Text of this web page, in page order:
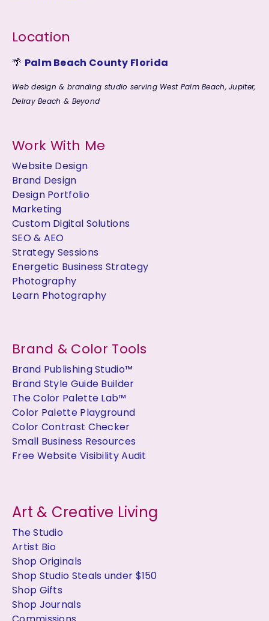
Location
🌴 Palm Beach County Florida
Web design & branding studio serving West Palm Beach, Jupiter,
Delray Beach & Beyond
Work With Me
Website Design
Brand Design
Design Portfolio
Marketing
Custom Digital Solutions
SEO & AEO
Strategy Sessions
Energetic Business Strategy
Photography
Learn Photography
Brand & Color Tools
Brand Publishing Studio™
Brand Style Guide Builder
The Color Palette Lab™
Color Palette Playground
Color Contrast Checker
Small Business Resources
Free Website Visibility Audit
Art & Creative Living
The Studio
Artist Bio
Shop Originals
Shop Studio Steals under $150
Shop Gifts
Shop Journals